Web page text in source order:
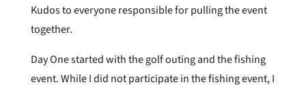
Kudos to everyone responsible for pulling the event
together.
Day One started with the golf outing and the fishing
event. While I did not participate in the fishing event, I